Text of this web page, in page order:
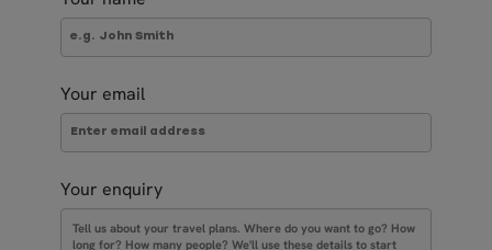
Your email
Your enquiry